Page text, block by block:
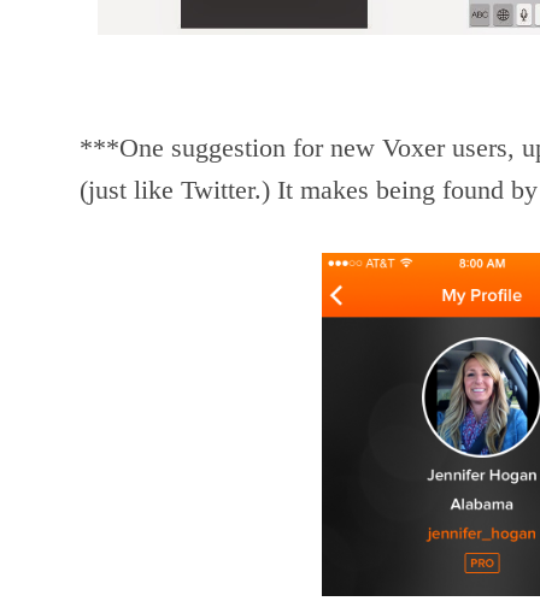
***One suggestion for new Voxer users,
(just like Twitter.) It makes being found